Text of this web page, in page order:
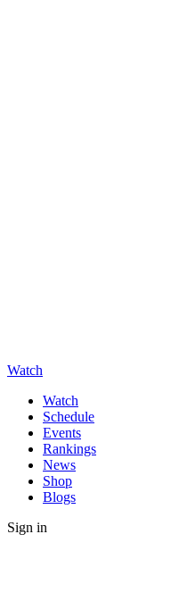
Watch
Watch
Schedule
Events
Rankings
News
Shop
Blogs
Sign in